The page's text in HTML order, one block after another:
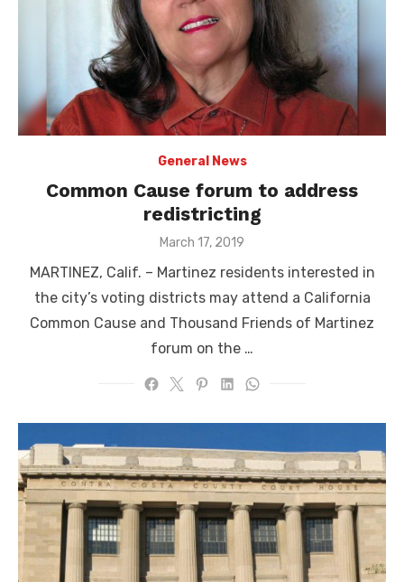
General News
Common Cause forum to address
redistricting
Posted
March 17, 2019
MARTINEZ, Calif. – Martinez residents interested in
the city’s voting districts may attend a California
Common Cause and Thousand Friends of Martinez
forum on the …